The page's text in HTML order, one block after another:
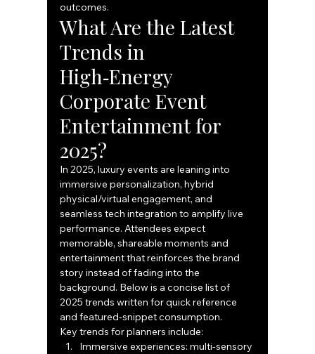
outcomes.
What Are the Latest
Trends in
High‑Energy
Corporate Event
Entertainment for
2025?
In 2025, luxury events are leaning into
immersive personalization, hybrid
physical/virtual engagement, and
seamless tech integration to amplify live
performance. Attendees expect
memorable, shareable moments and
entertainment that reinforces the brand
story instead of fading into the
background. Below is a concise list of
2025 trends written for quick reference
and featured‑snippet consumption.
Key trends for planners include:
Immersive experiences: multi‑sensory